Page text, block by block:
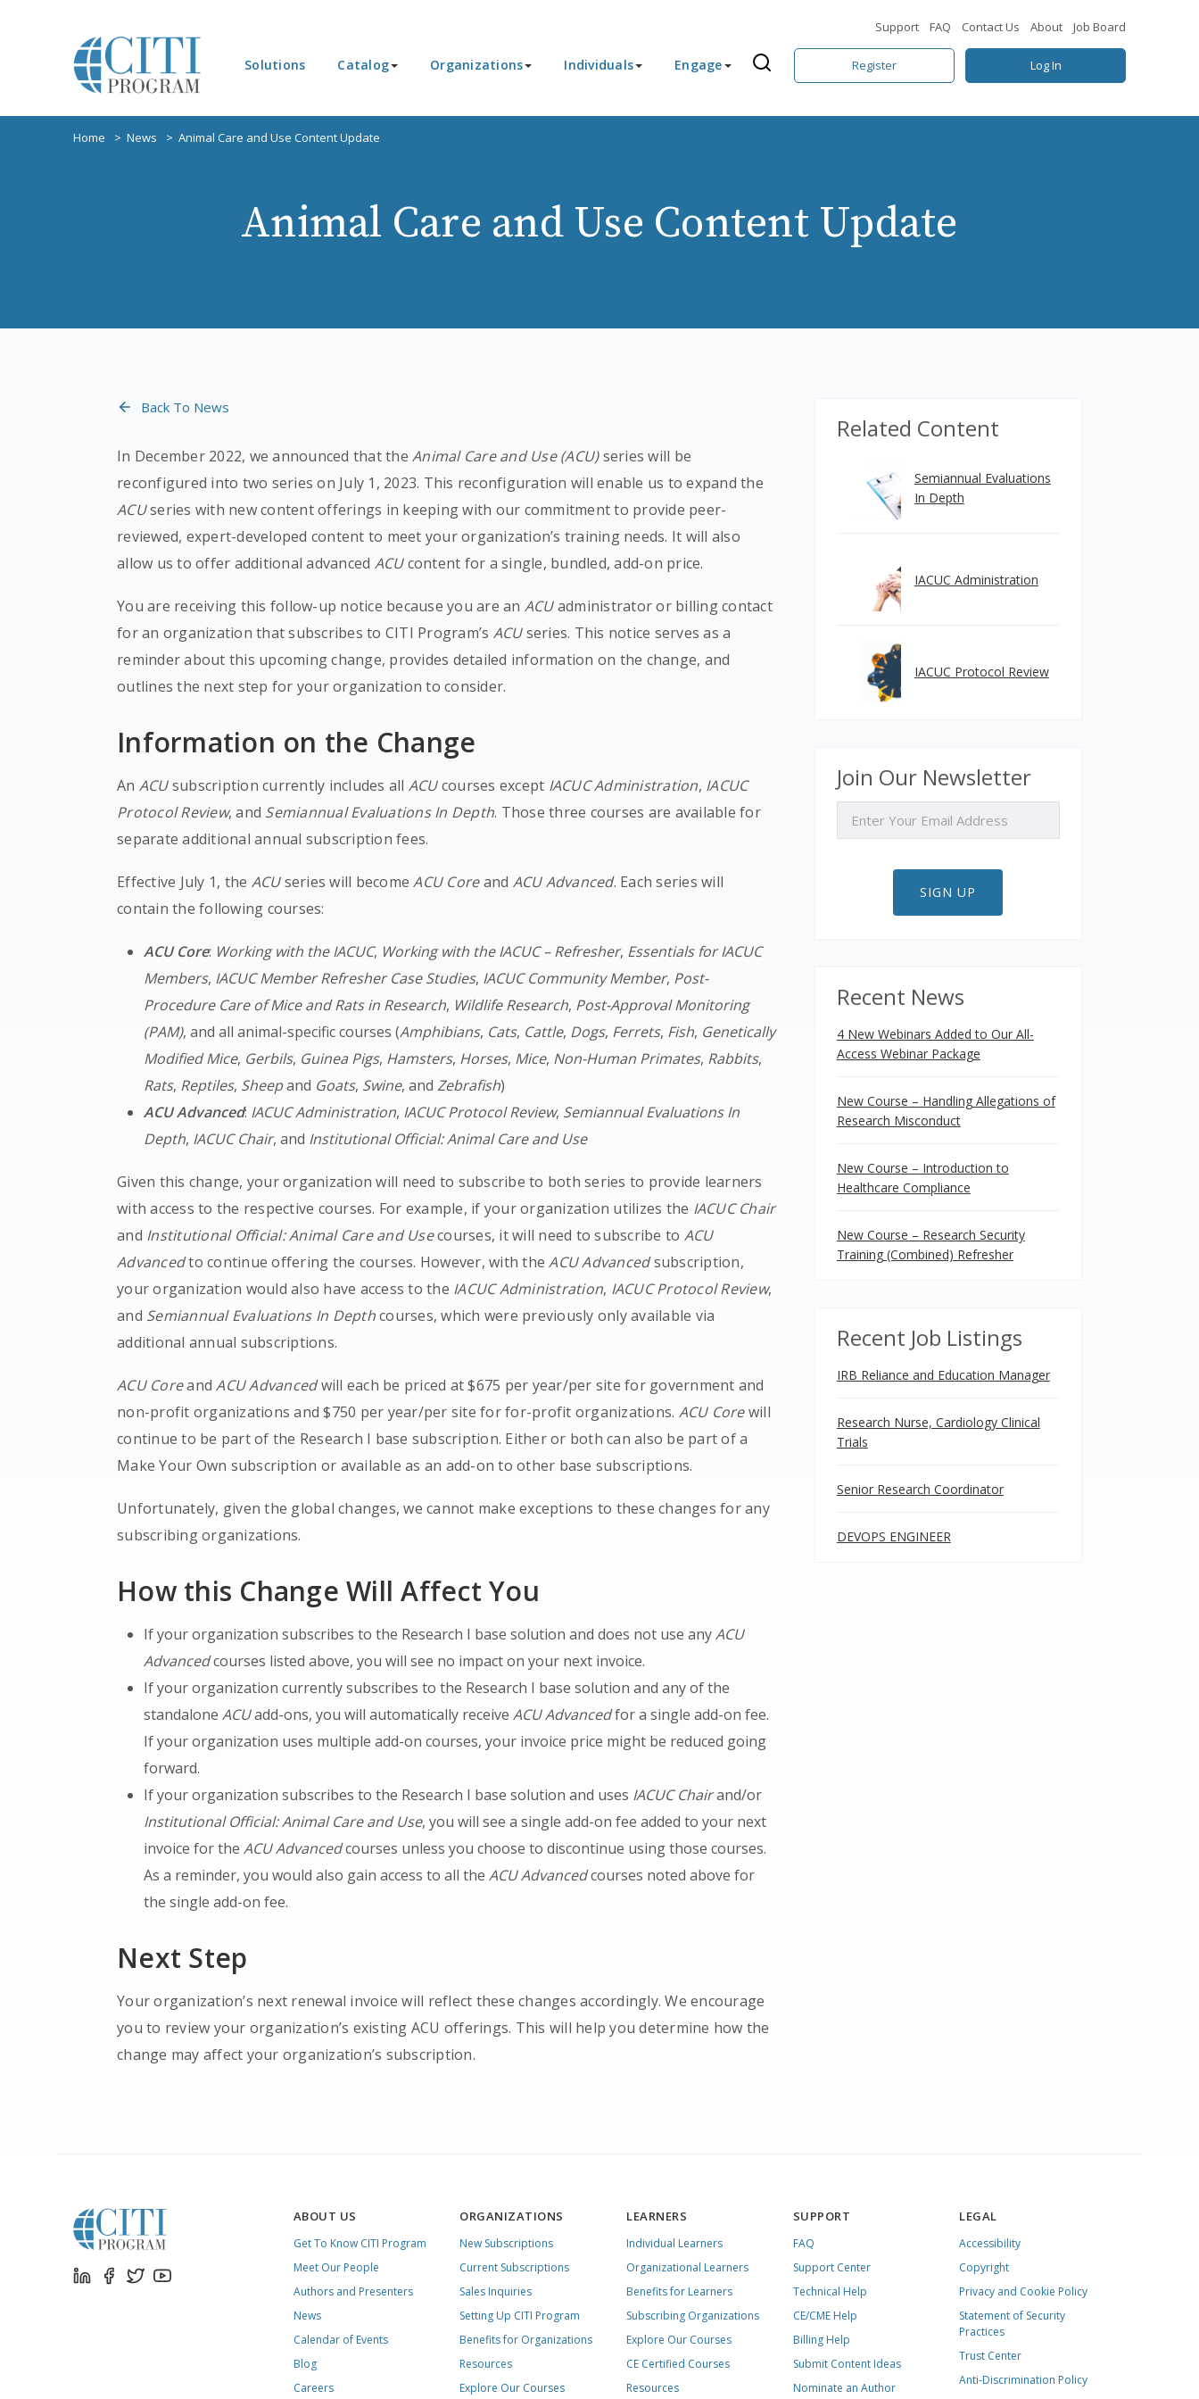
Support FAQ Contact Us About Job Board
Solutions Catalog Organizations Individuals Engage Register Log In
Home News Animal Care and Use Content Update
Animal Care and Use Content Update
Back To News
In December 2022, we announced that theAnimal Care and Use (ACU)series will be
reconfigured into two series on July 1, 2023. This reconfiguration will enable us to expand the
ACUseries with new content offerings in keeping with our commitment to provide peer-
reviewed, expert-developed content to meet your organization’s training needs. It will also
allow us to offer additional advanced ACUcontent for a single, bundled, add-on price.
You are receiving this follow-up notice because you are an ACUadministrator or billing contact
for an organization that subscribes to CITI Program’s ACUseries. This notice serves as a
reminder about this upcoming change, provides detailed information on the change, and
outlines the next step for your organization to consider.
Information on the Change
An ACUsubscription currently includes all ACUcourses except IACUC Administration, IACUC
Protocol Review, and Semiannual Evaluations In Depth. Those three courses are available for
separate additional annual subscription fees.
Effective July 1, the ACUseries will becomeACU Coreand ACU Advanced. Each series will
contain the following courses:
ACU Core: Working with the IACUC, Working with the IACUC – Refresher, Essentials for IACUC
Members, IACUC Member Refresher Case Studies, IACUC Community Member, Post-
Procedure Care of Mice and Rats in Research, Wildlife Research, Post-Approval Monitoring
(PAM), and all animal-specific courses (Amphibians, Cats, Cattle, Dogs, Ferrets, Fish, Genetically
Modified Mice, Gerbils, Guinea Pigs, Hamsters, Horses, Mice, Non-Human Primates, Rabbits,
Rats, Reptiles, Sheepand Goats, Swine, andZebrafish)
ACU Advanced: IACUC Administration, IACUC Protocol Review, Semiannual Evaluations In
Depth, IACUC Chair, and Institutional Official: Animal Care and Use
Given this change, your organization will need to subscribe to both series to provide learners
with access to the respective courses. For example, if your organization utilizes the IACUC Chair
and Institutional Official: Animal Care and Usecourses, it will need to subscribe to ACU
Advancedto continue offering the courses. However, with theACU Advancedsubscription,
your organization would also have access to the IACUC Administration, IACUC Protocol Review,
and Semiannual Evaluations In Depthcourses, which were previously only available via
additional annual subscriptions.
ACU CoreandACU Advancedwill each be priced at $675 per year/per site for government and
non-profit organizations and $750 per year/per site for for-profit organizations. ACU Corewill
continue to be part of the Research I base subscription. Either or both can also be part of a
Make Your Own subscription or available as an add-on to other base subscriptions.
Unfortunately, given the global changes, we cannot make exceptions to these changes for any
subscribing organizations.
How this Change Will Affect You
If your organization subscribes to the Research I base solution and does not use anyACU
Advancedcourses listed above, you will see no impact on your next invoice.
If your organization currently subscribes to the Research I base solution and any of the
standaloneACUadd-ons, you will automatically receiveACU Advancedfor a single add-on fee.
If your organization uses multiple add-on courses, your invoice price might be reduced going
forward.
If your organization subscribes to the Research I base solution and uses IACUC Chairand/or
Institutional Official: Animal Care and Use, you will see a single add-on fee added to your next
invoice for theACU Advancedcourses unless you choose to discontinue using those courses.
As a reminder, you would also gain access to all theACU Advancedcourses noted above for
the single add-on fee.
Next Step
Your organization’s next renewal invoice will reflect these changes accordingly. We encourage
you to review your organization’s existing ACU offerings. This will help you determine how the
change may affect your organization’s subscription.
Related Content
Semiannual Evaluations
In Depth
IACUC Administration
IACUC Protocol Review
Join Our Newsletter
SIGN UP
Recent News
4 New Webinars Added to Our All-
Access Webinar Package
New Course – Handling Allegations of
Research Misconduct
New Course – Introduction to
Healthcare Compliance
New Course – Research Security
Training (Combined) Refresher
Recent Job Listings
IRB Reliance and Education Manager
Research Nurse, Cardiology Clinical
Trials
Senior Research Coordinator
DEVOPS ENGINEER
ABOUT US
Get To Know CITI Program
Meet Our People
Authors and Presenters
News
Calendar of Events
Blog
Careers
ORGANIZATIONS
New Subscriptions
Current Subscriptions
Sales Inquiries
Setting Up CITI Program
Benefits for Organizations
Resources
Explore Our Courses
LEARNERS
Individual Learners
Organizational Learners
Benefits for Learners
Subscribing Organizations
Explore Our Courses
CE Certified Courses
Resources
SUPPORT
FAQ
Support Center
Technical Help
CE/CME Help
Billing Help
Submit Content Ideas
Nominate an Author
LEGAL
Accessibility
Copyright
Privacy and Cookie Policy
Statement of Security
Practices
Trust Center
Anti-Discrimination Policy